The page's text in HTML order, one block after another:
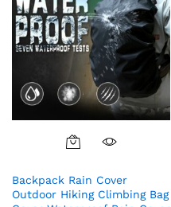
Backpack Rain Cover
Outdoor Hiking Climbing Bag